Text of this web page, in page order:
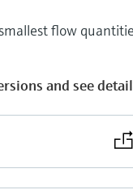
flow
and see